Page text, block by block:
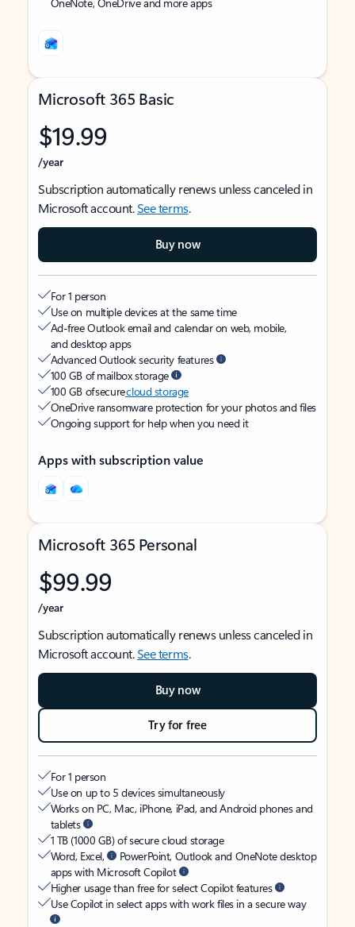
Microsoft 365 Basic
$19.99
/year
Subscription automatically renews unless canceled in
Microsoft account.See terms.
Buy now
For 1 person
Use on multiple devices at the same time
Ad-free Outlook email and calendar on web, mobile,
and desktop apps
Advanced Outlook security features
100 GB of mailbox storage
100 GB of securecloud storage
OneDrive ransomware protection for your photos and files
Ongoing support for help when you need it
Apps with subscription value
Microsoft 365 Personal
$99.99
/year
Subscription automatically renews unless canceled in
Microsoft account.See terms.
Buy now
Try for free
For 1 person
Use on up to 5 devices simultaneously
Works on PC, Mac, iPhone, iPad, and Android phones and
tablets
1 TB (1000 GB) of secure cloud storage
Word, Excel,
PowerPoint, Outlook and OneNote desktop
apps with Microsoft Copilot
Higher usage than free for select Copilot features
Use Copilot in select apps with work files in a secure way